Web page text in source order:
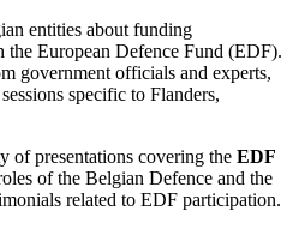
entities about funding
the European Defence Fund (EDF).
government officials and experts,
specific to Flanders,
of presentations covering the EDF
of the Belgian Defence and the
related to EDF participation.